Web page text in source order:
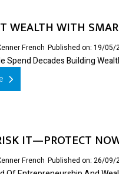
WEALTH WITH
French Published on: 19/05/
Spend Decades Building
IT—PROTECT
French Published on: 26/09/